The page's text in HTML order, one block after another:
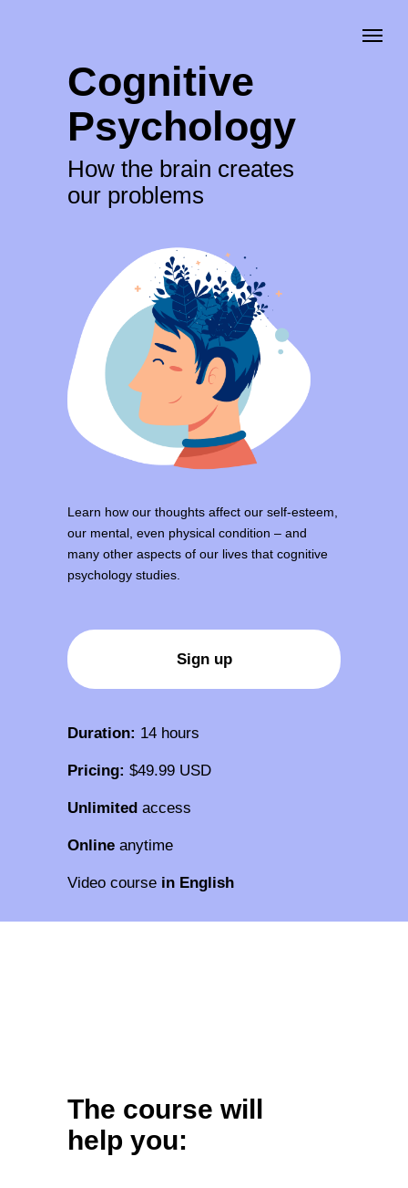
Cognitive
Psychology
How the brain creates
our problems
Sign up
Duration: 14 hours
Pricing: $49.99 USD
Unlimited access
Online anytime
Video course in English
Learn how our thoughts affect our self-esteem,
our mental, even physical condition – and
many other aspects of our lives that cognitive
psychology studies.
The course will
help you: